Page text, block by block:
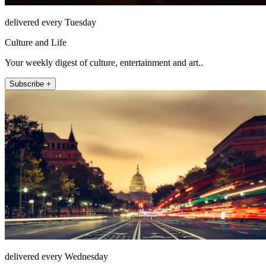
delivered every Tuesday
Culture and Life
Your weekly digest of culture, entertainment and art..
Subscribe +
delivered every Wednesday